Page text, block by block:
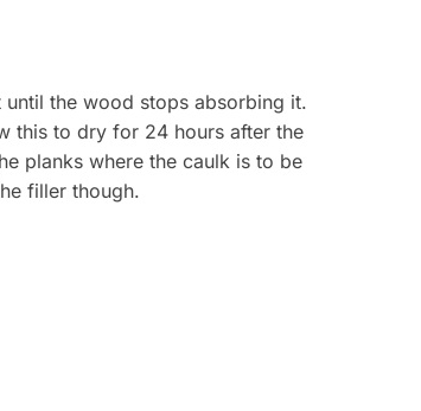
the wood stops absorbing it.
this to dry for 24 hours after the
planks where the caulk is to be
filler though.